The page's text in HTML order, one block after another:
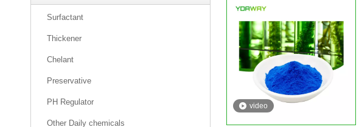
Surfactant
Thickener
Chelant
Preservative
PH Regulator
Other Daily chemicals
video